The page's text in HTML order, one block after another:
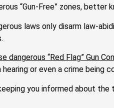
“Gun-Free” zones, better
laws only disarm law-
dangerous “Red Flag” Gun
or even a crime being
you informed about